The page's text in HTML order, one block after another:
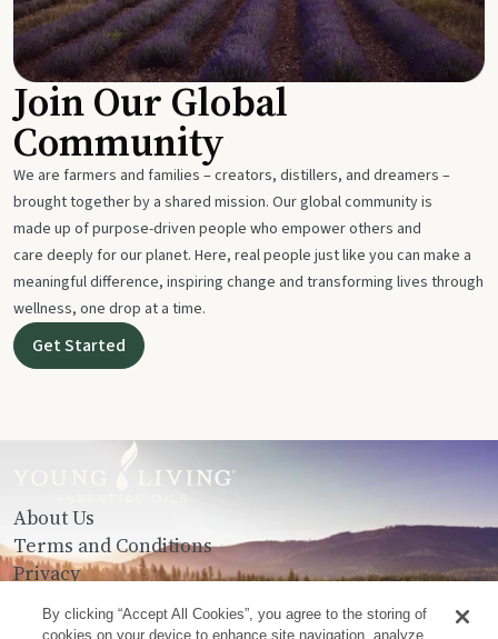
Join Our Global
Community
We are farmers and families – creators, distillers, and dreamers –
brought together by a shared mission. Our global community is
made up of purpose-driven people who empower others and
care deeply for our planet. Here, real people just like you can make a
meaningful difference, inspiring change and transforming lives through
wellness, one drop at a time.
Get Started
About Us
Terms and Conditions
Privacy
Contact Us
By clicking “Accept All Cookies”, you agree to the storing of
cookies on your device to enhance site navigation, analyze